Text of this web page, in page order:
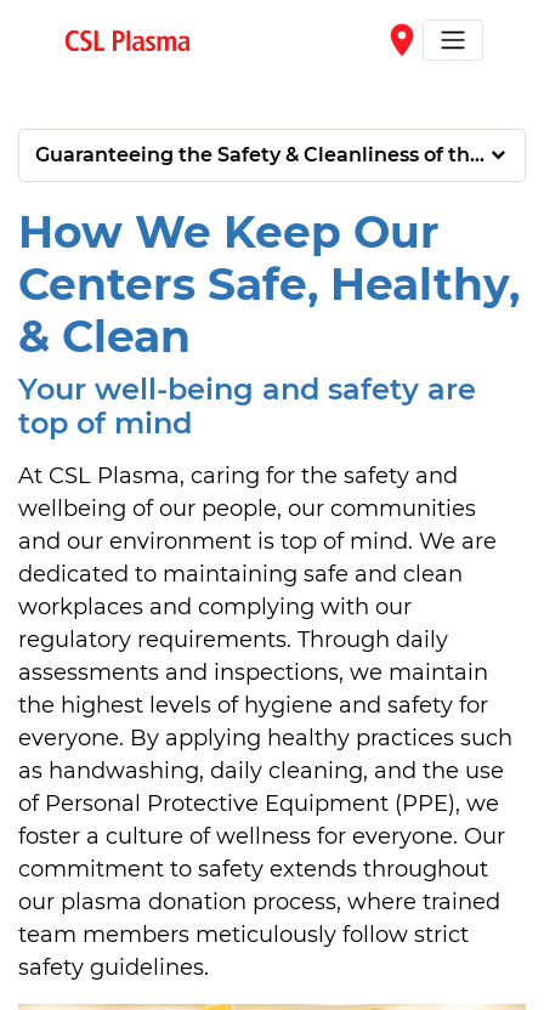
place
Guaranteeing the Safety & Cleanliness of the
How We Keep Our
Centers Safe, Healthy,
& Clean
Your well-being and safety are
top of mind
At CSL Plasma, caring for the safety and
wellbeing of our people, our communities
and our environment is top of mind. We are
dedicated to maintaining safe and clean
workplaces and complying with our
regulatory requirements. Through daily
assessments and inspections, we maintain
the highest levels of hygiene and safety for
everyone. By applying healthy practices such
as handwashing, daily cleaning, and the use
of Personal Protective Equipment (PPE), we
foster a culture of wellness for everyone. Our
commitment to safety extends throughout
our plasma donation process, where trained
team members meticulously follow strict
safety guidelines.